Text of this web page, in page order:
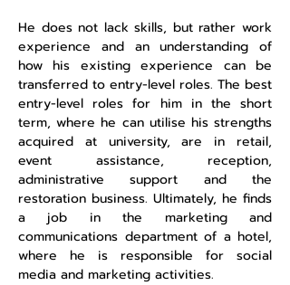
He does not lack skills, but rather work
experience and an understanding of
how his existing experience can be
transferred to entry-level roles. The best
entry-level roles for him in the short
term, where he can utilise his strengths
acquired at university, are in retail,
event assistance, reception,
administrative support and the
restoration business. Ultimately, he finds
a job in the marketing and
communications department of a hotel,
where he is responsible for social
media and marketing activities.